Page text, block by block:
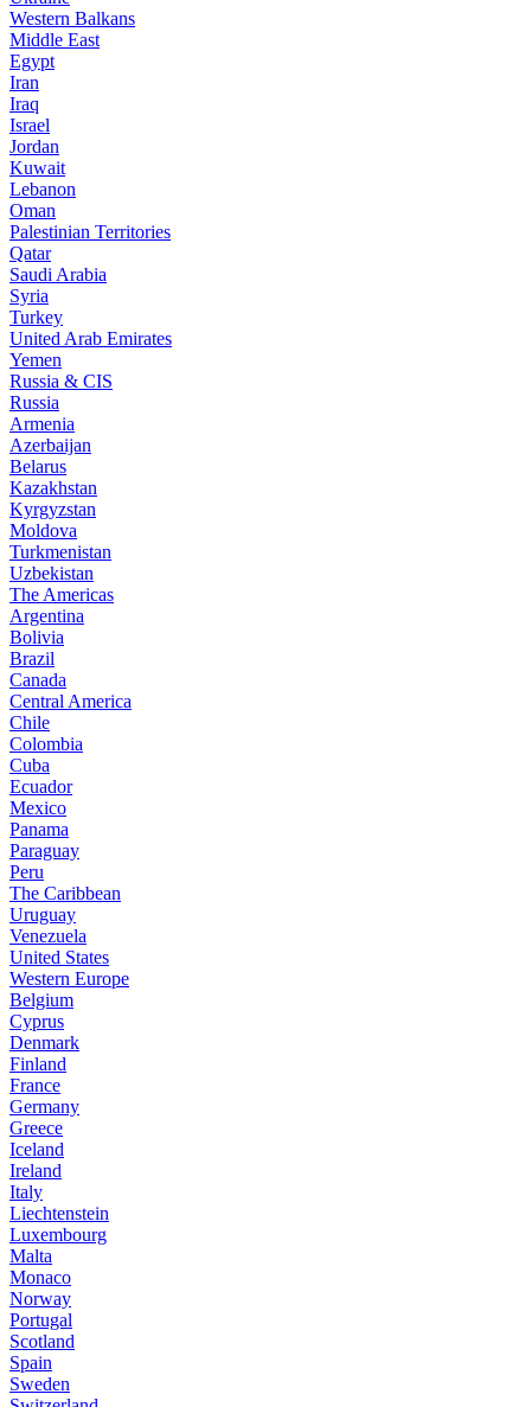
Western Balkans
Middle East
Egypt
Iran
Iraq
Israel
Jordan
Kuwait
Lebanon
Oman
Palestinian Territories
Qatar
Saudi Arabia
Syria
Turkey
United Arab Emirates
Yemen
Russia & CIS
Russia
Armenia
Azerbaijan
Belarus
Kazakhstan
Kyrgyzstan
Moldova
Turkmenistan
Uzbekistan
The Americas
Argentina
Bolivia
Brazil
Canada
Central America
Chile
Colombia
Cuba
Ecuador
Mexico
Panama
Paraguay
Peru
The Caribbean
Uruguay
Venezuela
United States
Western Europe
Belgium
Cyprus
Denmark
Finland
France
Germany
Greece
Iceland
Ireland
Italy
Liechtenstein
Luxembourg
Malta
Monaco
Norway
Portugal
Scotland
Spain
Sweden